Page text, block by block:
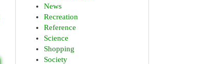
News
Recreation
Reference
Science
Shopping
Society